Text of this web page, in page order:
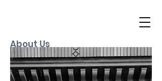
About Us